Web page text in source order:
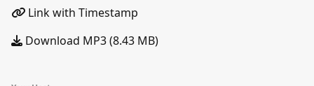
Link with Timestamp
Download MP3 (8.43 MB)